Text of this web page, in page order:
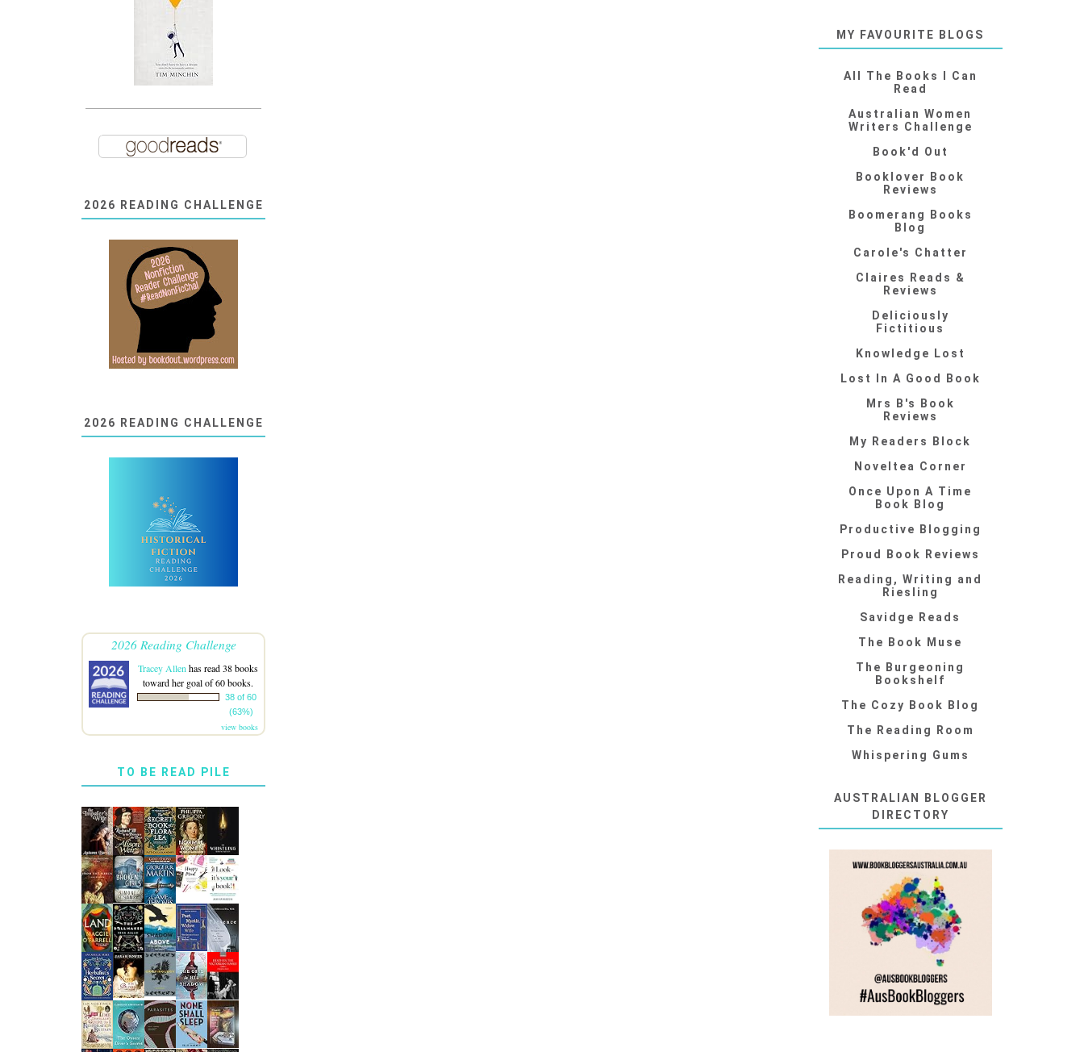
2026 READING CHALLENGE
2026 READING CHALLENGE
2026 Reading Challenge
Tracey Allen has read 38 books
toward her goal of 60 books.
38 of 60
(63%)
view books
TO BE READ PILE
MY FAVOURITE BLOGS
All The Books I Can
Read
Australian Women
Writers Challenge
Book'd Out
Booklover Book
Reviews
Boomerang Books
Blog
Carole's Chatter
Claires Reads &
Reviews
Deliciously
Fictitious
Knowledge Lost
Lost In A Good Book
Mrs B's Book
Reviews
My Readers Block
Noveltea Corner
Once Upon A Time
Book Blog
Productive Blogging
Proud Book Reviews
Reading, Writing and
Riesling
Savidge Reads
The Book Muse
The Burgeoning
Bookshelf
The Cozy Book Blog
The Reading Room
Whispering Gums
AUSTRALIAN BLOGGER
DIRECTORY